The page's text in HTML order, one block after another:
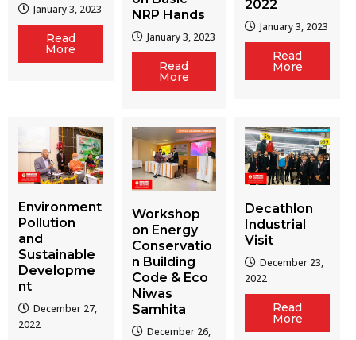
January 3, 2023
Read
More
NRP Hands
January 3, 2023
Read
More
2022
January 3, 2023
Read
More
Environment
Pollution
and
Sustainable
Developme
nt
December 27,
2022
Workshop
on Energy
Conservatio
n Building
Code & Eco
Niwas
Samhita
December 26,
Decathlon
Industrial
Visit
December 23,
2022
Read
More